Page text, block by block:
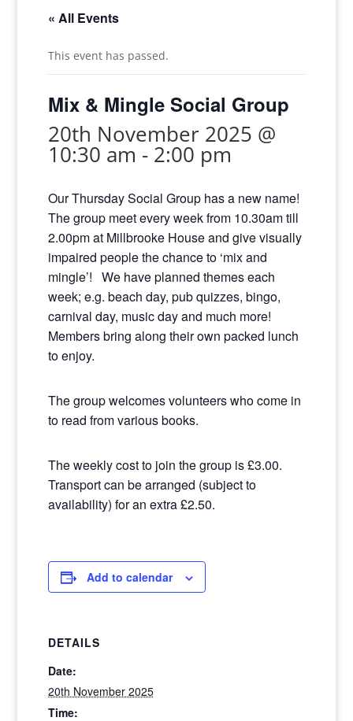
« All Events
This event has passed.
Mix & Mingle Social Group
20th November 2025 @
10:30 am - 2:00 pm
Our Thursday Social Group has a new name!
The group meet every week from 10.30am till
2.00pm at Millbrooke House and give visually
impaired people the chance to ‘mix and
mingle’! We have planned themes each
week; e.g. beach day, pub quizzes, bingo,
carnival day, music day and much more!
Members bring along their own packed lunch
to enjoy.
The group welcomes volunteers who come in
to read from various books.
The weekly cost to join the group is £3.00.
Transport can be arranged (subject to
availability) for an extra £2.50.
Add to calendar
DETAILS
Date:
20th November 2025
Time: